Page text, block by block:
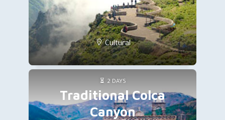
Cultural
2 DAYS
Traditional Colca
Canyon